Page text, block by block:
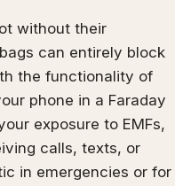
without their
can entirely block
the functionality of
phone in a Faraday
exposure to EMFs,
calls, texts, or
in emergencies or for